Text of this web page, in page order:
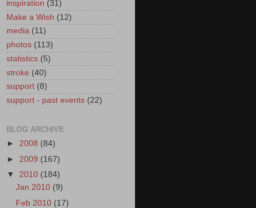
inspiration (31)
Make a Wish (12)
media (11)
photos (113)
statistics (5)
stroke (40)
support (8)
support - past events (22)
BLOG ARCHIVE
► 2008 (84)
► 2009 (167)
▼ 2010 (184)
Jan 2010 (9)
Feb 2010 (17)